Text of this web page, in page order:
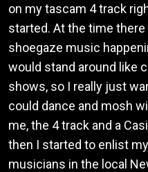
on my tascam 4 track
started. At the time
shoegaze music
would stand around like
shows, so I really just
could dance and mosh
me, the 4 track and a
then I started to enlist
musicians in the local